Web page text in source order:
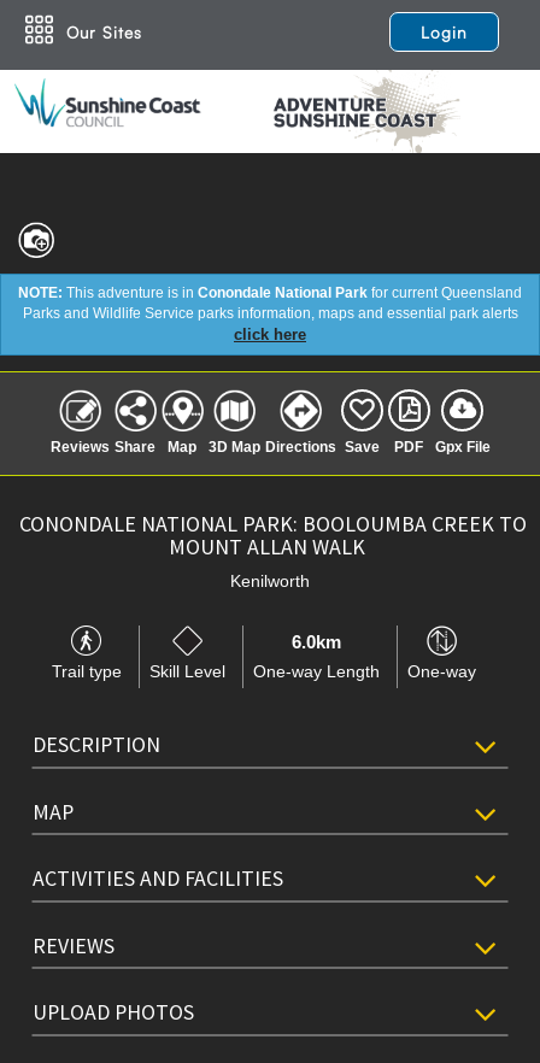
Our Sites Login
NOTE: This adventure is in Conondale National Park for current Queensland
Parks and Wildlife Service parks information, maps and essential park alerts
click here
Reviews Share Map 3D Map Directions Save PDF Gpx File
CONONDALE NATIONAL PARK: BOOLOUMBA CREEK TO
MOUNT ALLAN WALK
Kenilworth
Trail type Skill Level
6.0km
One-way Length One-way
DESCRIPTION
MAP
ACTIVITIES AND FACILITIES
REVIEWS
UPLOAD PHOTOS